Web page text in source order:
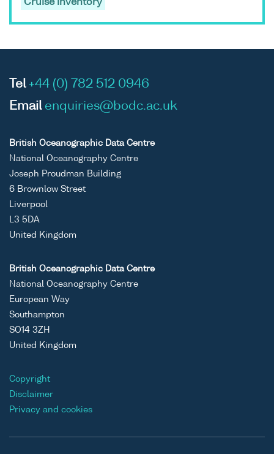
Cruise inventory
Tel +44 (0) 782 512 0946
Email enquiries@bodc.ac.uk
British Oceanographic Data Centre
National Oceanography Centre
Joseph Proudman Building
6 Brownlow Street
Liverpool
L3 5DA
United Kingdom
British Oceanographic Data Centre
National Oceanography Centre
European Way
Southampton
SO14 3ZH
United Kingdom
Copyright
Disclaimer
Privacy and cookies